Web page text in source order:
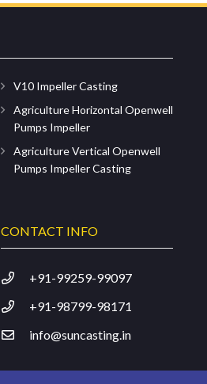
V10 Impeller Casting
Agriculture Horizontal Openwell
Pumps Impeller
Agriculture Vertical Openwell
Pumps Impeller Casting
CONTACT INFO
+91-99259-99097
+91-98799-98171
info@suncasting.in